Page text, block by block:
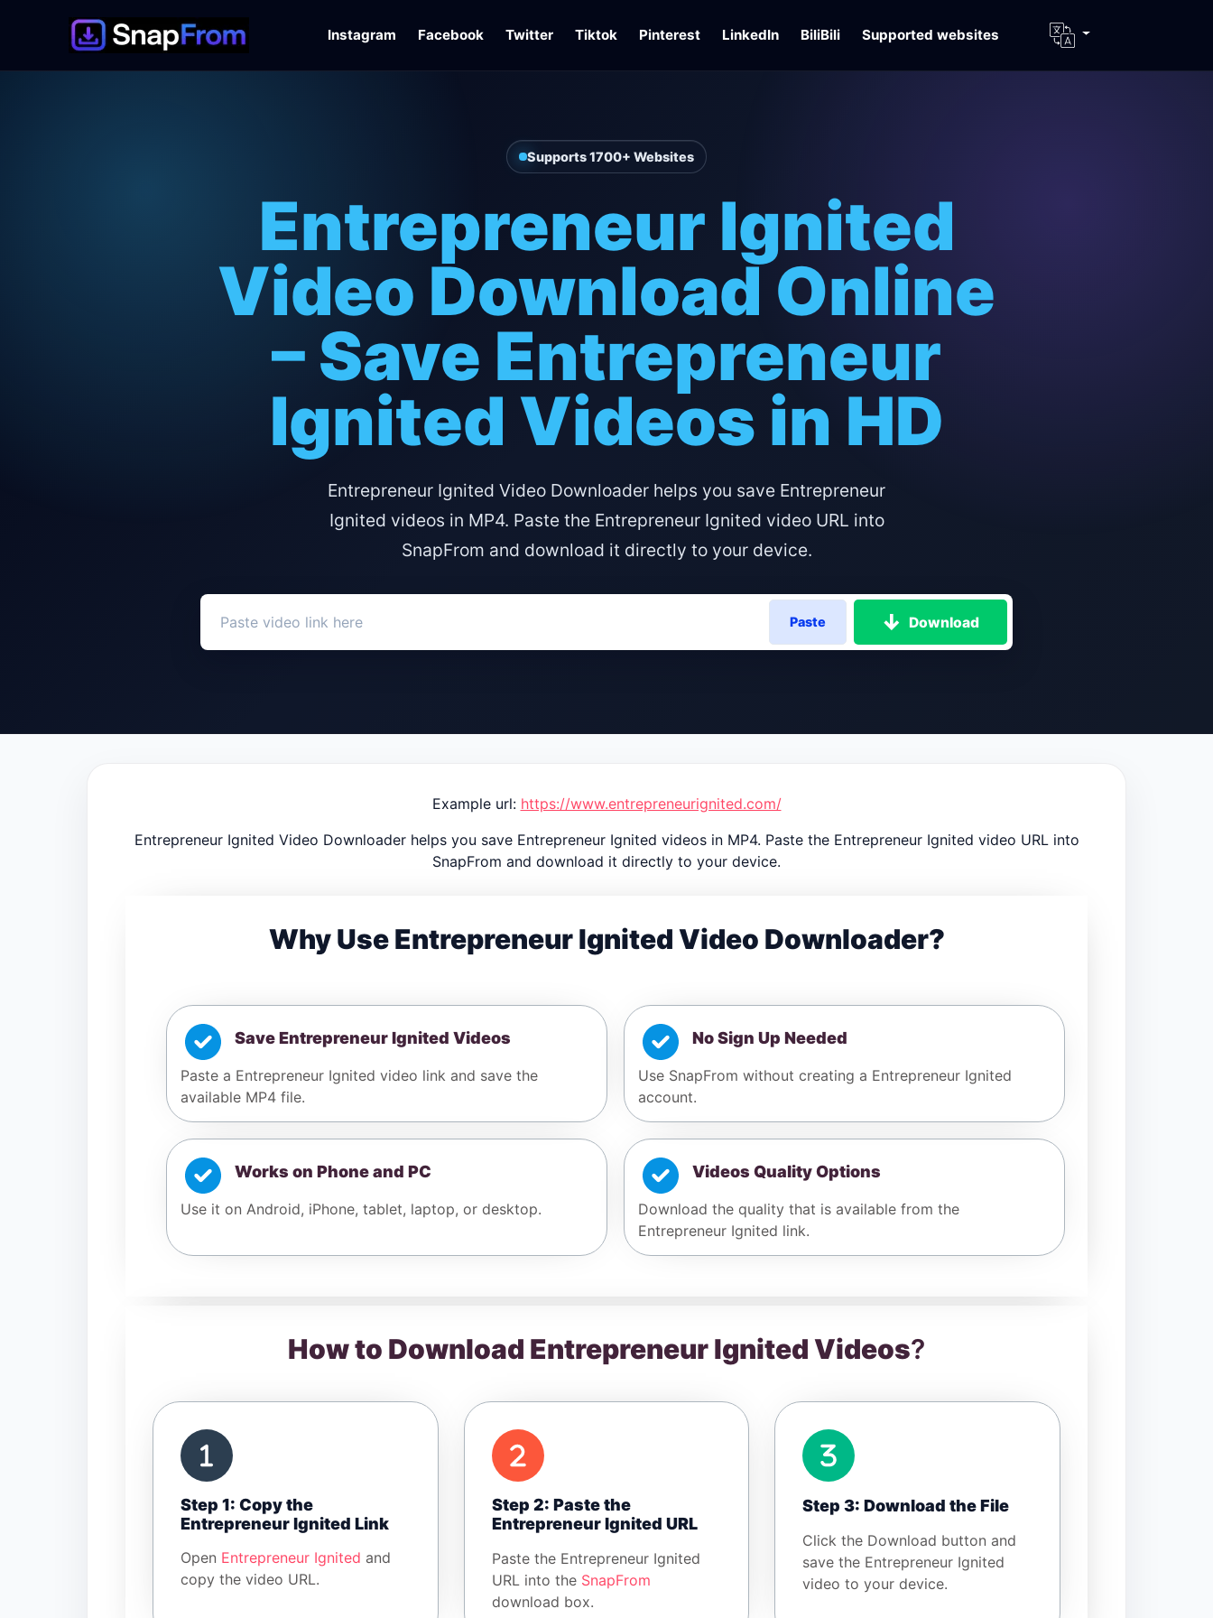
Instagram Facebook Twitter Tiktok Pinterest LinkedIn BiliBili Supported websites
Supports 1700+ Websites
Entrepreneur Ignited
Video Download Online
– Save Entrepreneur
Ignited Videos in HD
Entrepreneur Ignited Video Downloader helps you save Entrepreneur
Ignited videos in MP4. Paste the Entrepreneur Ignited video URL into
SnapFrom and download it directly to your device.
Paste Download
Example url: https://www.entrepreneurignited.com/
Entrepreneur Ignited Video Downloader helps you save Entrepreneur Ignited videos in MP4. Paste the Entrepreneur Ignited video URL into
SnapFrom and download it directly to your device.
Why Use Entrepreneur Ignited Video Downloader?
Save Entrepreneur Ignited Videos
Paste a Entrepreneur Ignited video link and save the
available MP4 file.
No Sign Up Needed
Use SnapFrom without creating a Entrepreneur Ignited
account.
Works on Phone and PC
Use it on Android, iPhone, tablet, laptop, or desktop.
Videos Quality Options
Download the quality that is available from the
Entrepreneur Ignited link.
How to Download Entrepreneur Ignited Videos?
Step 1: Copy the
Entrepreneur Ignited Link
Open Entrepreneur Ignited and
copy the video URL.
Step 2: Paste the
Entrepreneur Ignited URL
Paste the Entrepreneur Ignited
URL into the SnapFrom
download box.
Step 3: Download the File
Click the Download button and
save the Entrepreneur Ignited
video to your device.